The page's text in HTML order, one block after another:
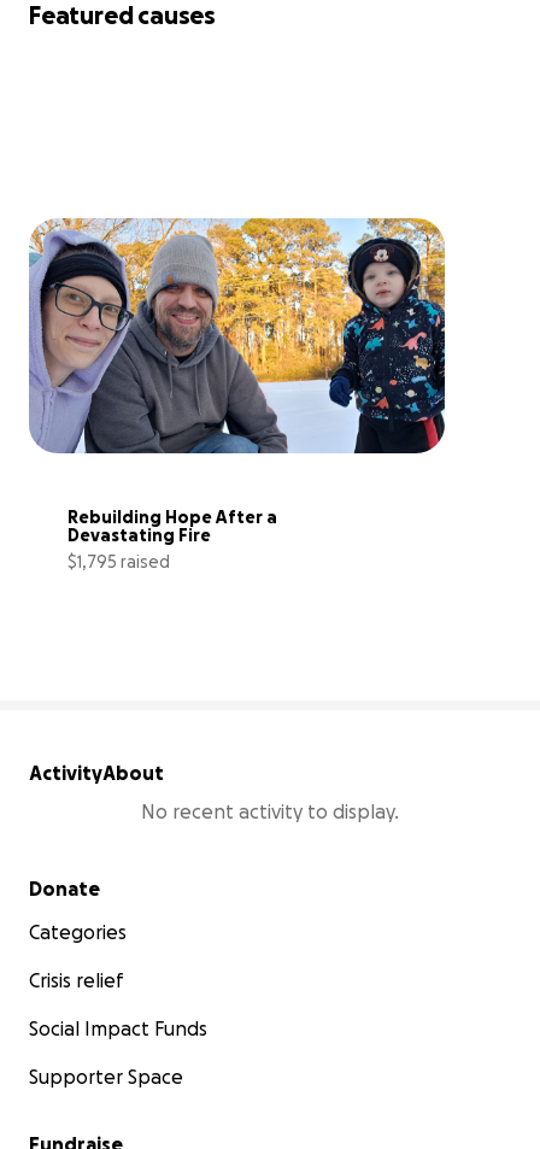
Featured causes
Rebuilding Hope After a
Devastating Fire
$1,795 raised
ActivityAbout
No recent activity to display.
Secondary menu
Donate
Categories
Crisis relief
Social Impact Funds
Supporter Space
Fundraise